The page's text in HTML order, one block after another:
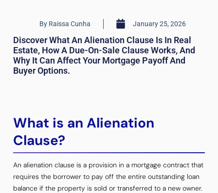
By Raissa Cunha January 25, 2026
Discover What An Alienation Clause Is In Real
Estate, How A Due-On-Sale Clause Works, And
Why It Can Affect Your Mortgage Payoff And
Buyer Options.
What is an Alienation
Clause?
An alienation clause is a provision in a mortgage contract that
requires the borrower to pay off the entire outstanding loan
balance if the property is sold or transferred to a new owner.